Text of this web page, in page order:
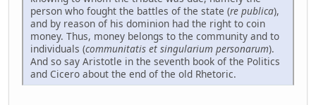
person who fought the battles of the state (re publica),
and by reason of his dominion had the right to coin
money. Thus, money belongs to the community and to
individuals (communitatis et singularium personarum).
And so say Aristotle in the seventh book of the Politics
and Cicero about the end of the old Rhetoric.